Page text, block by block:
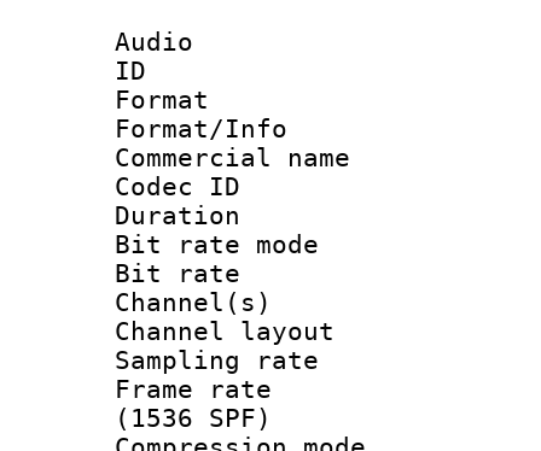
Audio
ID
Format
Format/Info :
Commercial
Codec ID
Duration :
Bit rate
Bit rate :
Channel(s)
Channel
Sampling
Frame rate
(1536 SPF)